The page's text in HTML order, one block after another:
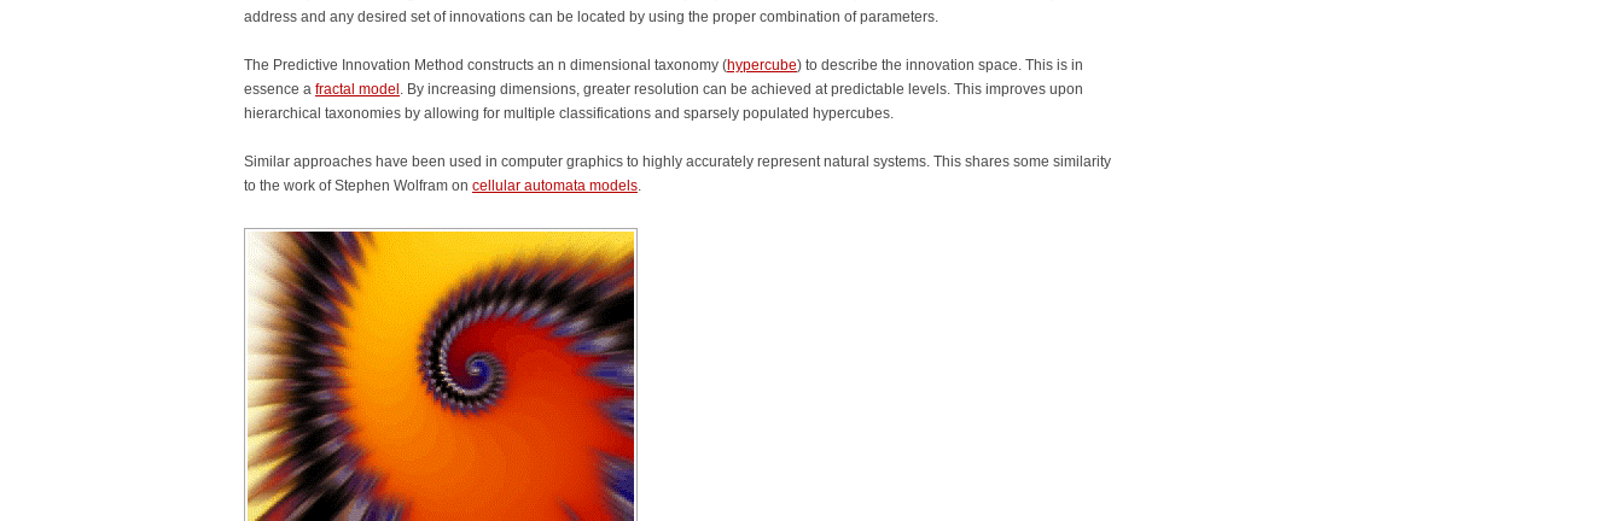
address and any desired set of innovations can be located by using the proper combination of parameters.
The Predictive Innovation Method constructs an n dimensional taxonomy (hypercube) to describe the innovation space. This is in
essence a fractal model . By increasing dimensions, greater resolution can be achieved at predictable levels. This improves upon
hierarchical taxonomies by allowing for multiple classifications and sparsely populated hypercubes.
Similar approaches have been used in computer graphics to highly accurately represent natural systems. This shares some similarity
to the work of Stephen Wolfram on cellular automata models.